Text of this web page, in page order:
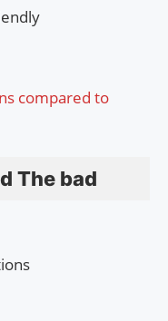
compared to
The bad